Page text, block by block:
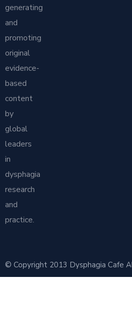
generating
and
promoting
original
evidence-
based
content
by
global
leaders
in
dysphagia
research
and
practice.
© Copyright 2013 Dysphagia Cafe